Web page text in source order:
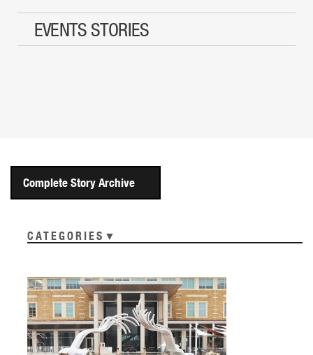
EVENTS STORIES
Complete Story Archive
CATEGORIES